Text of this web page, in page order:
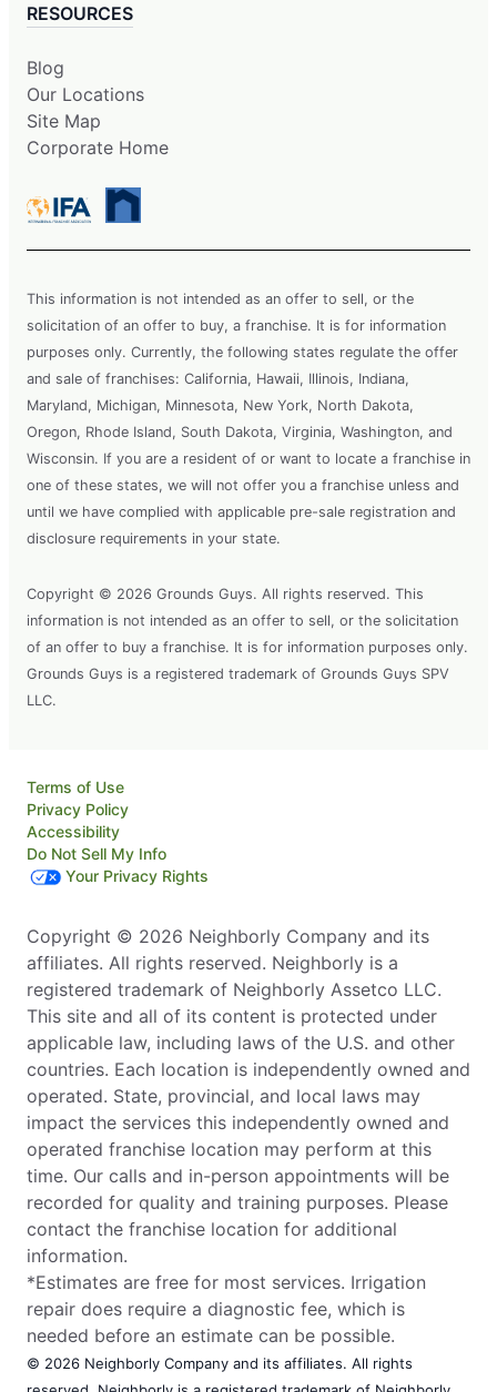
RESOURCES
Blog
Our Locations
Site Map
Corporate Home
This information is not intended as an offer to sell, or the
solicitation of an offer to buy, a franchise. It is for information
purposes only. Currently, the following states regulate the offer
and sale of franchises: California, Hawaii, Illinois, Indiana,
Maryland, Michigan, Minnesota, New York, North Dakota,
Oregon, Rhode Island, South Dakota, Virginia, Washington, and
Wisconsin. If you are a resident of or want to locate a franchise in
one of these states, we will not offer you a franchise unless and
until we have complied with applicable pre-sale registration and
disclosure requirements in your state.
Copyright © 2026 Grounds Guys. All rights reserved. This
information is not intended as an offer to sell, or the solicitation
of an offer to buy a franchise. It is for information purposes only.
Grounds Guys is a registered trademark of Grounds Guys SPV
LLC.
Terms of Use
Privacy Policy
Accessibility
Do Not Sell My Info
Your Privacy Rights
Copyright © 2026 Neighborly Company and its
affiliates. All rights reserved. Neighborly is a
registered trademark of Neighborly Assetco LLC.
This site and all of its content is protected under
applicable law, including laws of the U.S. and other
countries. Each location is independently owned and
operated. State, provincial, and local laws may
impact the services this independently owned and
operated franchise location may perform at this
time. Our calls and in-person appointments will be
recorded for quality and training purposes. Please
contact the franchise location for additional
information.
*Estimates are free for most services. Irrigation
repair does require a diagnostic fee, which is
needed before an estimate can be possible.
© 2026 Neighborly Company and its affiliates. All rights